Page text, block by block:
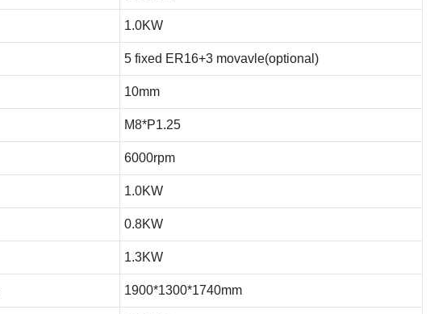
1.0KW
5 fixed ER16+3 movavle(optional)
10mm
M8*P1.25
6000rpm
1.0KW
0.8KW
1.3KW
1900*1300*1740mm